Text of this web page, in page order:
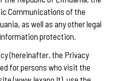
Communications of the
as well as any other legal
protection.
(hereinafter, the Privacy
for persons who visit the